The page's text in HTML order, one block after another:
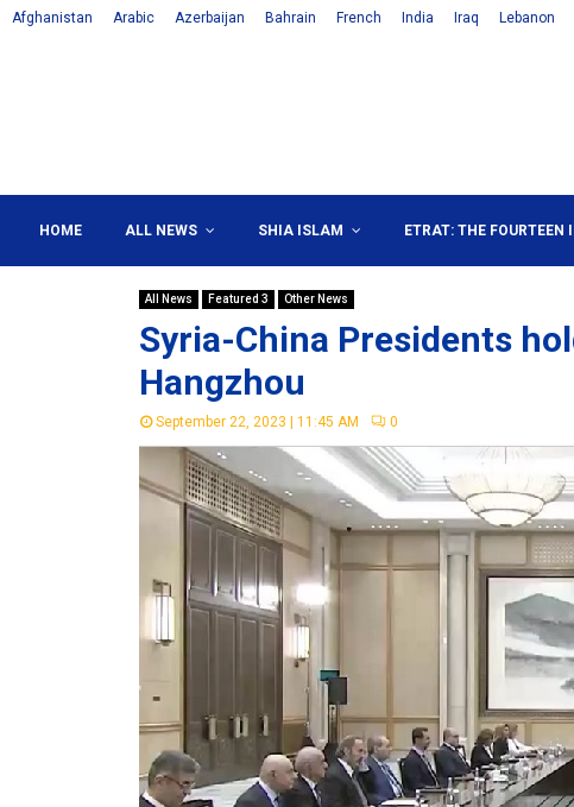
Afghanistan Arabic Azerbaijan Bahrain French India Iraq Lebanon
HOME ALL NEWS SHIA ISLAM ETRAT: THE FOURTEEN
All News Featured 3 Other News
Syria-China Presidents
Hangzhou
September 22, 2023 | 11:45 AM 0